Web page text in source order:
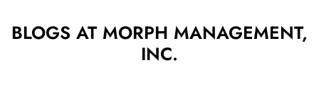
BLOGS AT MORPH MANAGEMENT,
INC.